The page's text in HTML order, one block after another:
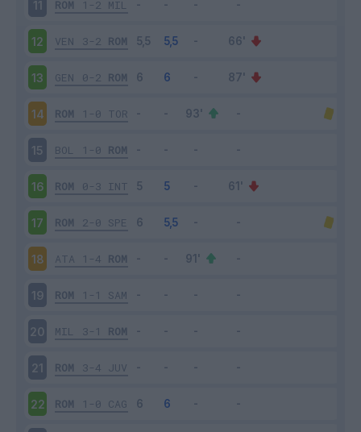
11 ROM 1-2 MIL
12 VEN 3-2 ROM
13 GEN 0-2 ROM
14 ROM 1-0 TOR
15 BOL 1-0 ROM
16 ROM 0-3 INT
17 ROM 2-0 SPE
18 ATA 1-4 ROM
19 ROM 1-1 SAM
20 MIL 3-1 ROM
21 ROM 3-4 JUV
22 ROM 1-0 CAG